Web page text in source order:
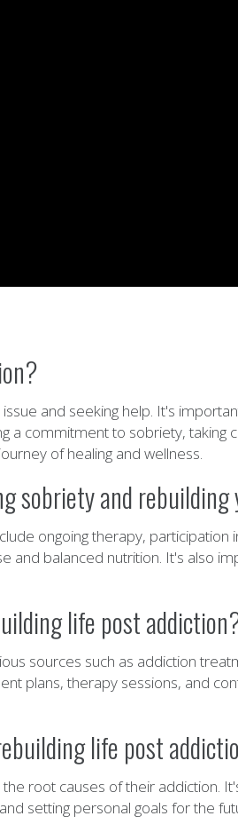
and seeking help. It's
commitment to sobriety, taking
of healing and wellness.
sobriety and
ongoing therapy,
and balanced nutrition. It's also
life post
sources such as addiction
plans, therapy sessions, and
life post
root causes of their addiction.
setting personal goals for the